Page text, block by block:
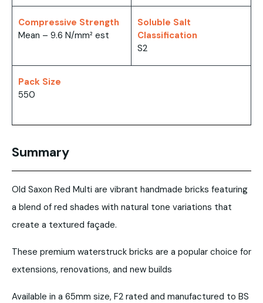
Compressive Strength
Mean – 9.6 N/mm² est
Soluble Salt
Classification
S2
Pack Size
550
Summary
Old Saxon Red Multi are vibrant handmade bricks featuring
a blend of red shades with natural tone variations that
create a textured façade.
These premium waterstruck bricks are a popular choice for
extensions, renovations, and new builds
Available in a 65mm size, F2 rated and manufactured to BS